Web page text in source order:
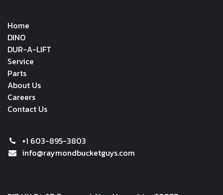
Home
DINO
DUR-A-LIFT
Service
Parts
About Us
Careers
Contact Us
+1 603-895-3803
info@raymondbucketguys.com